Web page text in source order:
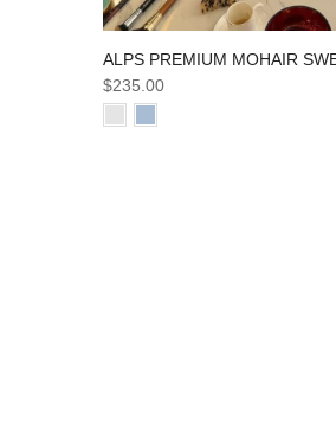
ALPS PREMIUM MOHAIR
$235.00